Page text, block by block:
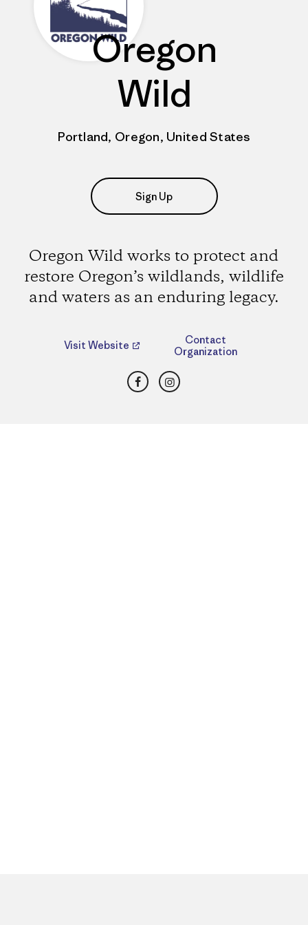
Oregon
Wild
Portland, Oregon, United States
Sign Up
Oregon Wild works to protect and
restore Oregon’s wildlands, wildlife
and waters as an enduring legacy.
Visit Website
Contact
Organization
FacebookInstagram